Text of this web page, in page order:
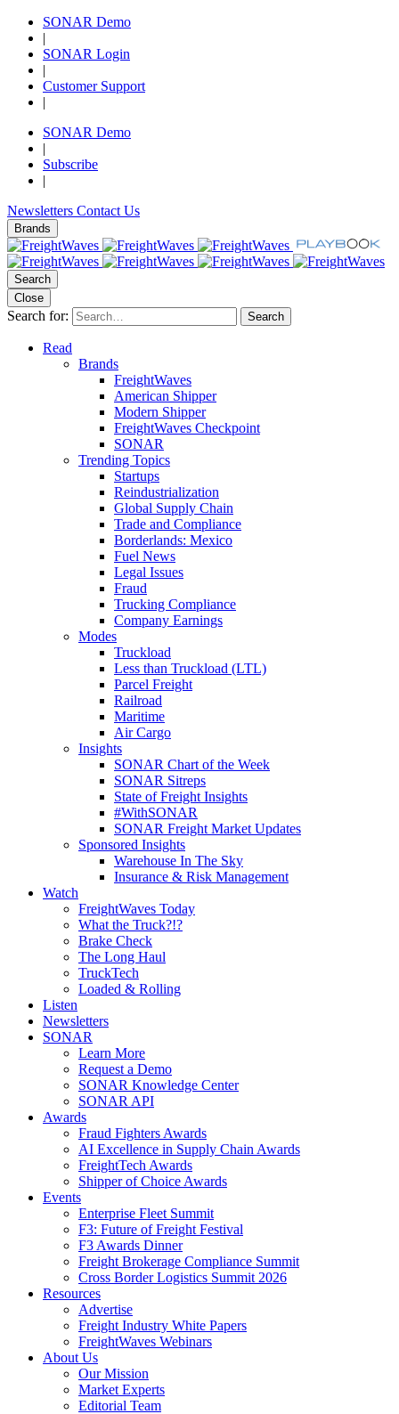
SONAR Demo
|
SONAR Login
|
Customer Support
|
SONAR Demo
|
Subscribe
|
Newsletters Contact Us
Brands
Search
Close
Search for: Search
Read
Brands
FreightWaves
American Shipper
Modern Shipper
FreightWaves Checkpoint
SONAR
Trending Topics
Startups
Reindustrialization
Global Supply Chain
Trade and Compliance
Borderlands: Mexico
Fuel News
Legal Issues
Fraud
Trucking Compliance
Company Earnings
Modes
Truckload
Less than Truckload (LTL)
Parcel Freight
Railroad
Maritime
Air Cargo
Insights
SONAR Chart of the Week
SONAR Sitreps
State of Freight Insights
#WithSONAR
SONAR Freight Market Updates
Sponsored Insights
Warehouse In The Sky
Insurance & Risk Management
Watch
FreightWaves Today
What the Truck?!?
Brake Check
The Long Haul
TruckTech
Loaded & Rolling
Listen
Newsletters
SONAR
Learn More
Request a Demo
SONAR Knowledge Center
SONAR API
Awards
Fraud Fighters Awards
AI Excellence in Supply Chain Awards
FreightTech Awards
Shipper of Choice Awards
Events
Enterprise Fleet Summit
F3: Future of Freight Festival
F3 Awards Dinner
Freight Brokerage Compliance Summit
Cross Border Logistics Summit 2026
Resources
Advertise
Freight Industry White Papers
FreightWaves Webinars
About Us
Our Mission
Market Experts
Editorial Team